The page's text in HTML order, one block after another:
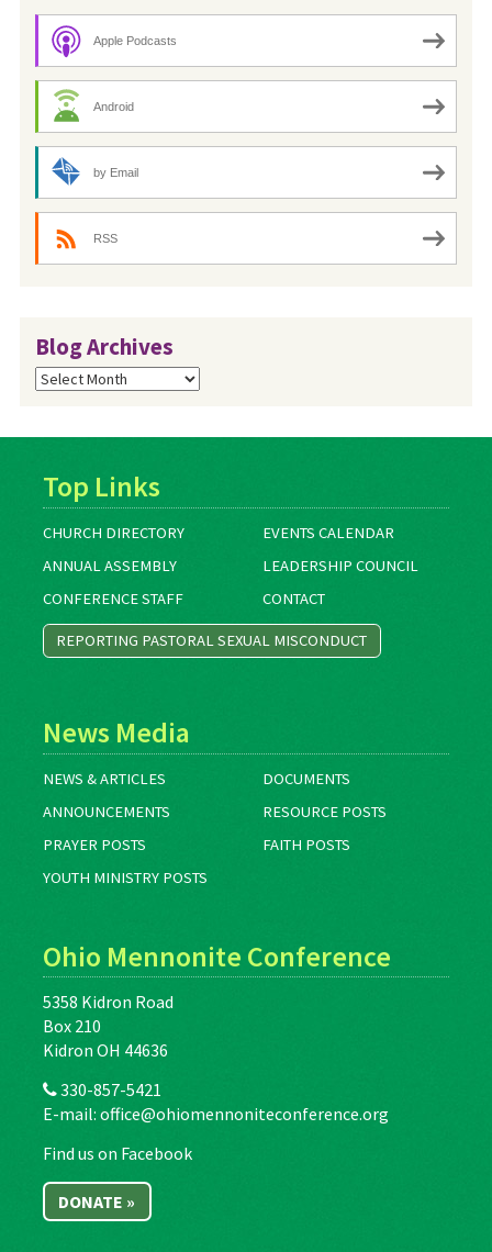
Apple Podcasts
Android
by Email
RSS
Blog Archives
Blog
Archives
Top Links
CHURCH DIRECTORY
EVENTS CALENDAR
ANNUAL ASSEMBLY
LEADERSHIP COUNCIL
CONFERENCE STAFF
CONTACT
REPORTING PASTORAL SEXUAL MISCONDUCT
News Media
NEWS & ARTICLES
DOCUMENTS
ANNOUNCEMENTS
RESOURCE POSTS
PRAYER POSTS
FAITH POSTS
YOUTH MINISTRY POSTS
Ohio Mennonite Conference
5358 Kidron Road
Box 210
Kidron OH 44636
330-857-5421
E-mail: office@ohiomennoniteconference.org
Find us on Facebook
DONATE »